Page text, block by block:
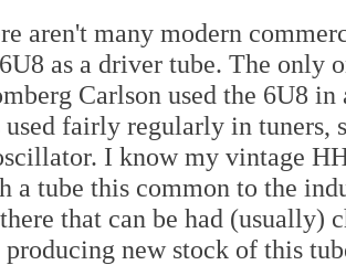
aren't many modern
as a driver tube. The only
Carlson used the 6U8
used fairly regularly in tuners,
I know my vintage
a tube this common to the
that can be had (usually)
new stock of this